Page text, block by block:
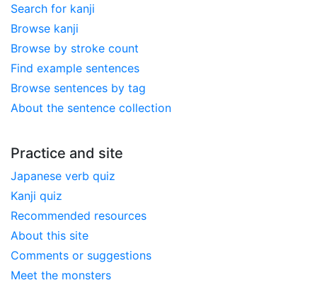
Search for kanji
Browse kanji
Browse by stroke count
Find example sentences
Browse sentences by tag
About the sentence collection
Practice and site
Japanese verb quiz
Kanji quiz
Recommended resources
About this site
Comments or suggestions
Meet the monsters